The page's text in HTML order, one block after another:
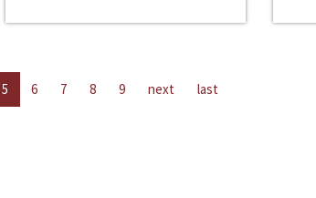
5 6 7 8 9 next last